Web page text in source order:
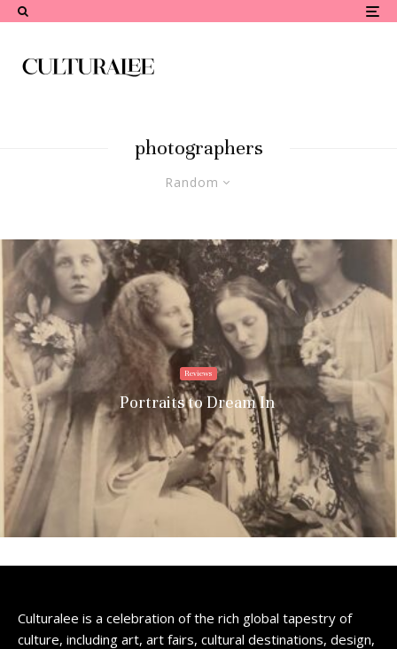
photographers
Random
Reviews
Portraits to Dream In
Culturalee is a celebration of the rich global tapestry of
culture, including art, art fairs, cultural destinations, design,